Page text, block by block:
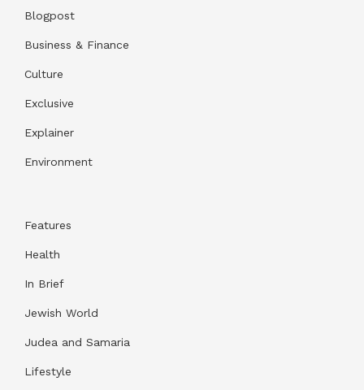
Blogpost
Business & Finance
Culture
Exclusive
Explainer
Environment
Features
Health
In Brief
Jewish World
Judea and Samaria
Lifestyle